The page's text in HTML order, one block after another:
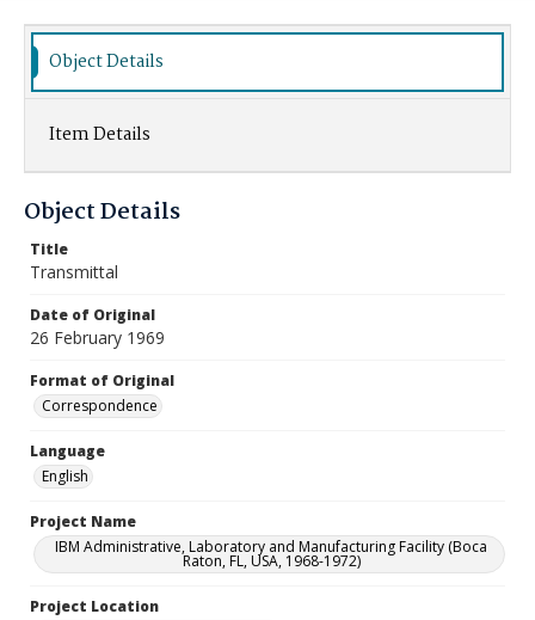
Object Details
Item Details
Object Details
Title
Transmittal
Date of Original
26 February 1969
Format of Original
Correspondence
Language
English
Project Name
IBM Administrative, Laboratory and Manufacturing Facility (Boca
Raton, FL, USA, 1968-1972)
Project Location